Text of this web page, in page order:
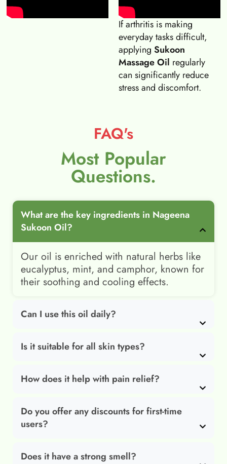
If arthritis is making
everyday tasks difficult,
applying Sukoon
Massage Oil regularly
can significantly reduce
stress and discomfort.
FAQ's
Most Popular
Questions.
What are the key ingredients in Nageena
Sukoon Oil?
Our oil is enriched with natural herbs like
eucalyptus, mint, and camphor, known for
their soothing and cooling effects.
Can I use this oil daily?
Is it suitable for all skin types?
How does it help with pain relief?
Do you offer any discounts for first-time
users?
Does it have a strong smell?